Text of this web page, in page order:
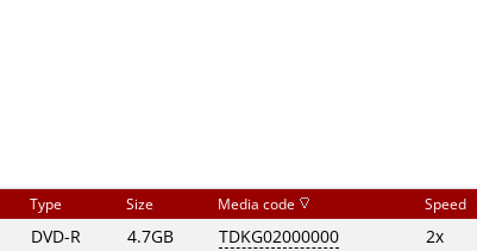
Type Size Media code Speed
DVD-R 4.7GB TDKG02000000 2x